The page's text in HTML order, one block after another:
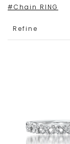
#Chain RING
Refine